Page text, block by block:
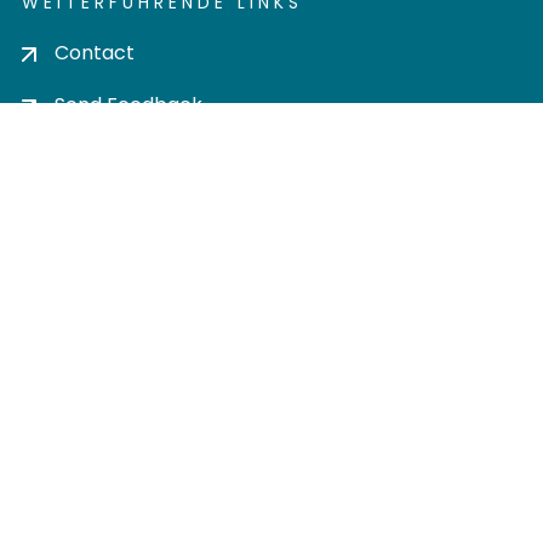
Contact
Send Feedback